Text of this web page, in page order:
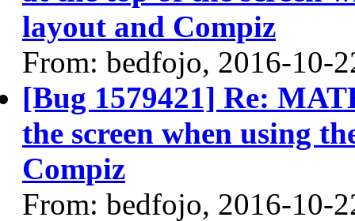
layout and Compiz
From: bedfojo, 2016-10-
[Bug 1579421] Re:
the screen when using
Compiz
From: bedfojo, 2016-10-